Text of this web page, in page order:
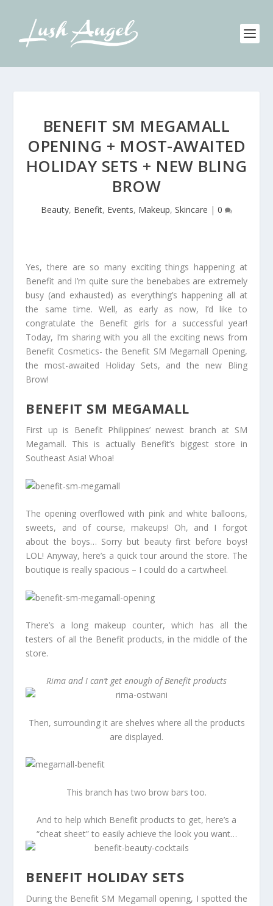
BENEFIT SM MEGAMALL
OPENING + MOST-AWAITED
HOLIDAY SETS + NEW BLING
BROW
Beauty, Benefit, Events, Makeup, Skincare | 0
Yes, there are so many exciting things happening at
Benefit and I’m quite sure the benebabes are extremely
busy (and exhausted) as everything’s happening all at
the same time. Well, as early as now, I’d like to
congratulate the Benefit girls for a successful year!
Today, I’m sharing with you all the exciting news from
Benefit Cosmetics- the Benefit SM Megamall Opening,
the most-awaited Holiday Sets, and the new Bling
Brow!
BENEFIT SM MEGAMALL
First up is Benefit Philippines’ newest branch at SM
Megamall. This is actually Benefit’s biggest store in
Southeast Asia! Whoa!
The opening overflowed with pink and white balloons,
sweets, and of course, makeups! Oh, and I forgot
about the boys… Sorry but beauty first before boys!
LOL! Anyway, here’s a quick tour around the store. The
boutique is really spacious – I could do a cartwheel.
There’s a long makeup counter, which has all the
testers of all the Benefit products, in the middle of the
store.
Rima and I can’t get enough of Benefit products
Then, surrounding it are shelves where all the products
are displayed.
This branch has two brow bars too.
And to help which Benefit products to get, here’s a
“cheat sheet” to easily achieve the look you want…
BENEFIT HOLIDAY SETS
During the Benefit SM Megamall opening, I spotted the